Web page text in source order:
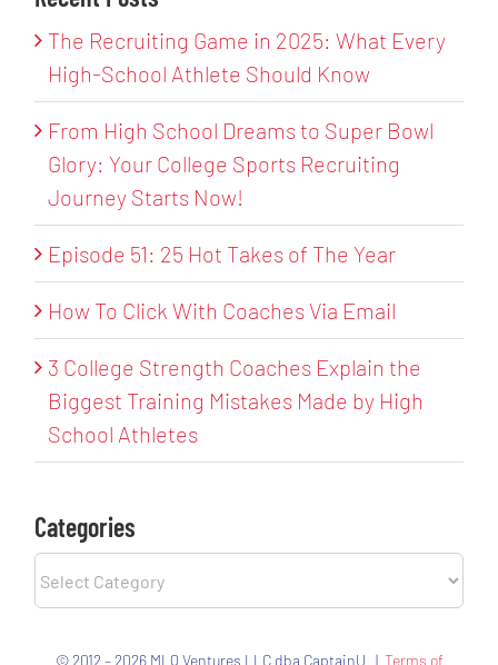
The Recruiting Game in 2025: What Every
High-School Athlete Should Know
From High School Dreams to Super Bowl
Glory: Your College Sports Recruiting
Journey Starts Now!
Episode 51: 25 Hot Takes of The Year
How To Click With Coaches Via Email
3 College Strength Coaches Explain the
Biggest Training Mistakes Made by High
School Athletes
Categories
© 2012 – 2026 MLQ Ventures LLC dba CaptainU | Terms of